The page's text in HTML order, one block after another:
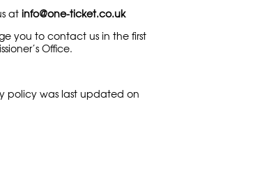
atinfo@one-ticket.co.uk
you to contact us in the first
Office.
policy was last updated on